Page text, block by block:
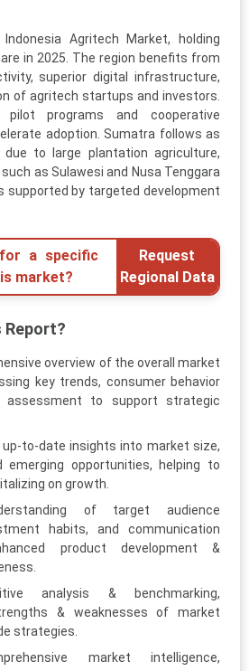
Agritech Market, holding
in 2025. The region benefits from
superior digital infrastructure,
of agritech startups and investors.
pilot programs and cooperative
adoption. Sumatra follows as
to large plantation agriculture,
as Sulawesi and Nusa Tenggara
supported by targeted development
a specific
market?
Request
Regional Data
Report?
overview of the overall market
key trends, consumer behavior
assessment to support strategic
up-to-date insights into market size,
emerging opportunities, helping to
on growth.
of target audience
habits, and communication
product development &
analysis & benchmarking,
& weaknesses of market
strategies.
market intelligence,